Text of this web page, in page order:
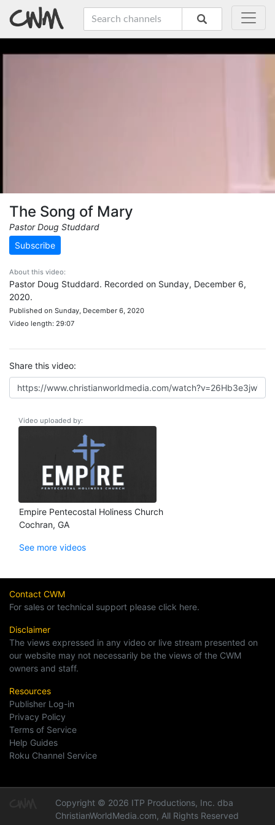
The Song of Mary
Pastor Doug Studdard
Subscribe
About this video:
Pastor Doug Studdard. Recorded on Sunday, December 6,
2020.
Published on Sunday, December 6, 2020
Video length: 29:07
Share this video:
Video uploaded by:
Empire Pentecostal Holiness Church
Cochran, GA
See more videos
Contact CWM
For sales or technical support please click here.
Disclaimer
The views expressed in any video or live stream presented on
our website may not necessarily be the views of the CWM
owners and staff.
Resources
Publisher Log-in
Privacy Policy
Terms of Service
Help Guides
Roku Channel Service
Copyright © 2026 ITP Productions, Inc. dba
ChristianWorldMedia.com, All Rights Reserved